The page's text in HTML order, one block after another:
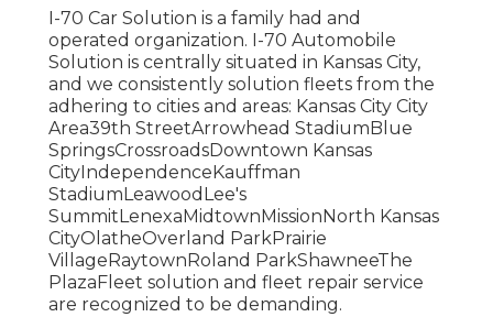
I-70 Car Solution is a family had and
operated organization. I-70 Automobile
Solution is centrally situated in Kansas City,
and we consistently solution fleets from the
adhering to cities and areas: Kansas City City
Area39th StreetArrowhead StadiumBlue
SpringsCrossroadsDowntown Kansas
CityIndependenceKauffman
StadiumLeawoodLee's
SummitLenexaMidtownMissionNorth Kansas
CityOlatheOverland ParkPrairie
VillageRaytownRoland ParkShawneeThe
PlazaFleet solution and fleet repair service
are recognized to be demanding.